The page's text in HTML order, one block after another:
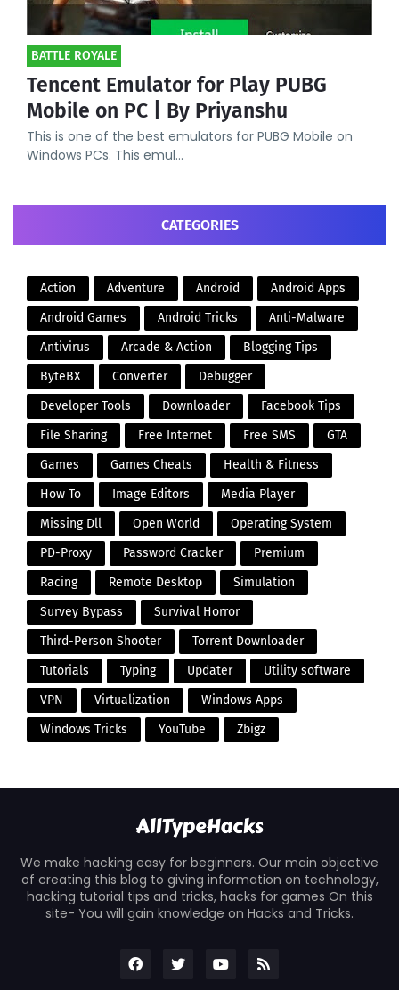
BATTLE ROYALE
Tencent Emulator for Play PUBG
Mobile on PC | By Priyanshu
This is one of the best emulators for PUBG Mobile on
Windows PCs. This emul…
CATEGORIES
Action Adventure Android
Android Apps
Android Games
Android Tricks
Anti-Malware
Antivirus
Arcade & Action
Blogging Tips
ByteBX
Converter
Debugger
Developer Tools
Downloader
Facebook Tips
File Sharing
Free Internet Free SMS
GTA
Games
Games Cheats
Health & Fitness
How To
Image Editors
Media Player
Missing Dll
Open World
Operating System
PD-Proxy
Password Cracker
Premium
Racing
Remote Desktop
Simulation
Survey Bypass
Survival Horror
Third-Person Shooter
Torrent Downloader
Tutorials
Typing Updater
Utility software
VPN
Virtualization
Windows Apps
Windows Tricks
YouTube Zbigz
We make hacking easy for beginners. Our main objective
of creating this blog to giving information on technology,
hacking tutorial tips and tricks, hacks for games On this
site- You will gain knowledge on Hacks and Tricks.